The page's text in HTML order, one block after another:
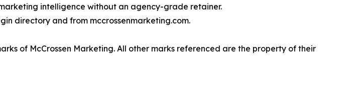
intelligence without an agency-grade retainer.
directory and from mccrossenmarketing.com.
of McCrossen Marketing. All other marks referenced are the property of their